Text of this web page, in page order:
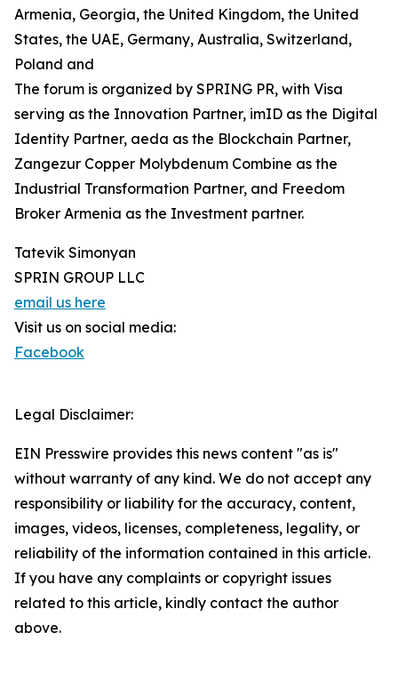
Armenia, Georgia, the United Kingdom, the United
States, the UAE, Germany, Australia, Switzerland,
Poland and
The forum is organized by SPRING PR, with Visa
serving as the Innovation Partner, imID as the Digital
Identity Partner, aeda as the Blockchain Partner,
Zangezur Copper Molybdenum Combine as the
Industrial Transformation Partner, and Freedom
Broker Armenia as the Investment partner.
Tatevik Simonyan
SPRIN GROUP LLC
email us here
Visit us on social media:
Facebook
Legal Disclaimer:
EIN Presswire provides this news content "as is"
without warranty of any kind. We do not accept any
responsibility or liability for the accuracy, content,
images, videos, licenses, completeness, legality, or
reliability of the information contained in this article.
If you have any complaints or copyright issues
related to this article, kindly contact the author
above.